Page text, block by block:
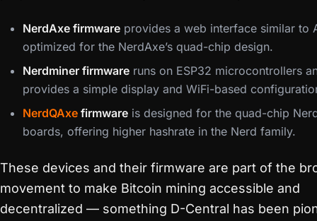
NerdAxe firmware provides a web interface similar to
optimized for the NerdAxe’s quad-chip design.
Nerdminer firmware runs on ESP32 microcontrollers
provides a simple display and WiFi-based
NerdQAxe firmware is designed for the quad-chip
boards, offering higher hashrate in the Nerd family.
These devices and their firmware are part of the
movement to make Bitcoin mining accessible and
decentralized — something D-Central has been